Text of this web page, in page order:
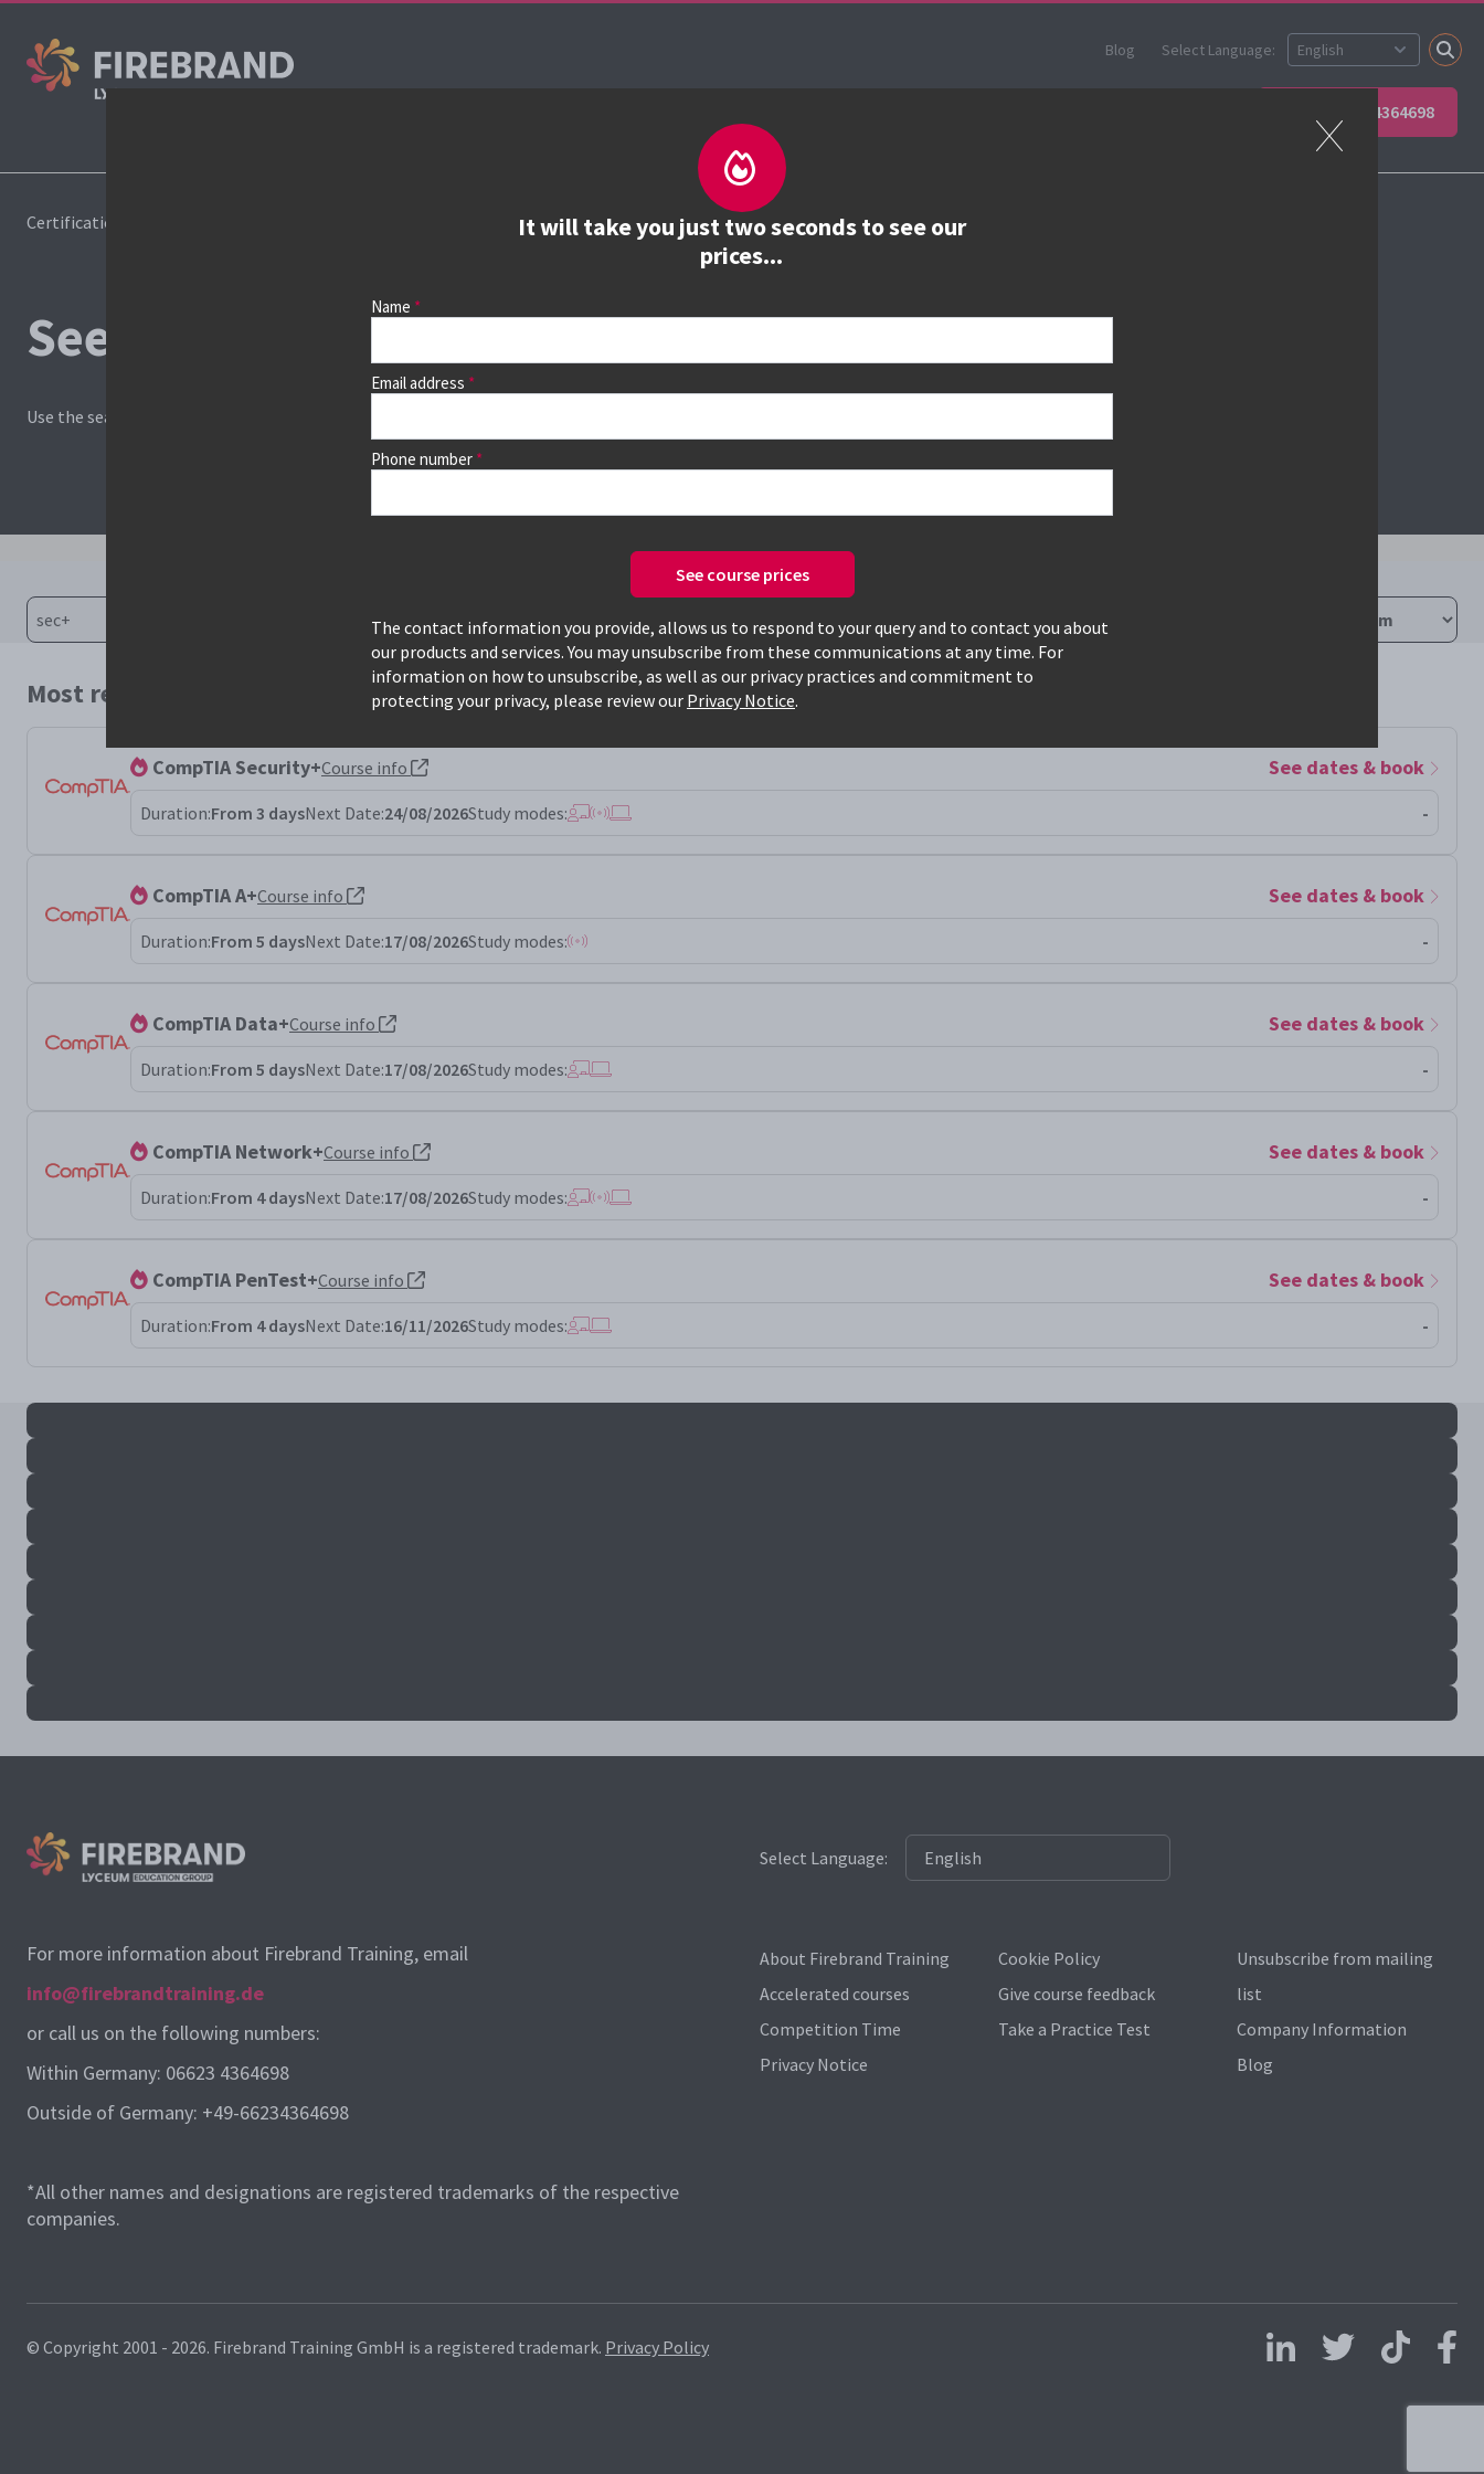
+49 6623 4364698
Blog Select Language:
It will take you just two seconds to see our
prices...
Name
Email address
Phone number
See course prices
The contact information you provide, allows us to respond to your query and to contact you about
our products and services. You may unsubscribe from these communications at any time. For
information on how to unsubscribe, as well as our privacy practices and commitment to
protecting your privacy, please review our Privacy Notice.
Certifications
See prices, dates & book
Use the search box and filters to find your course, then continue to see all dates and prices.
Only available courses
Most relevant courses for search: sec+
CompTIA Security+Course info See dates & book
Duration:From 3 daysNext Date:24/08/2026Study modes: -
CompTIA A+Course info See dates & book
Duration:From 5 daysNext Date:17/08/2026Study modes: -
CompTIA Data+Course info See dates & book
Duration:From 5 daysNext Date:17/08/2026Study modes: -
CompTIA Network+Course info See dates & book
Duration:From 4 daysNext Date:17/08/2026Study modes: -
CompTIA PenTest+Course info See dates & book
Duration:From 4 daysNext Date:16/11/2026Study modes: -
All sec+ results
Select Language:
For more information about Firebrand Training, email
info@firebrandtraining.de
or call us on the following numbers:
Within Germany: 06623 4364698
Outside of Germany: +49-66234364698
*All other names and designations are registered trademarks of the respective
companies.
About Firebrand Training
Accelerated courses
Competition Time
Privacy Notice
Cookie Policy
Give course feedback
Take a Practice Test
Unsubscribe from mailing
list
Company Information
Blog
© Copyright 2001 - 2026. Firebrand Training GmbH is a registered trademark. Privacy Policy